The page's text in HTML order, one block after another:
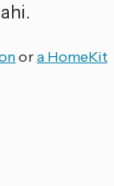
ora HomeKit